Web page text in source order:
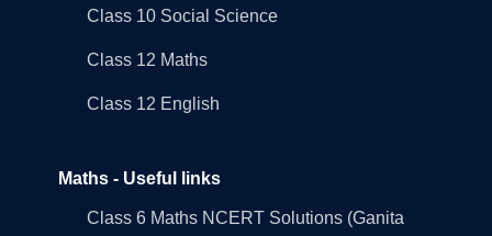
Class 10 Social Science
Class 12 Maths
Class 12 English
Maths - Useful links
Class 6 Maths NCERT Solutions (Ganita